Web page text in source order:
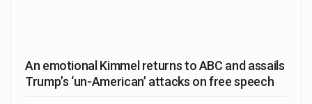
An emotional Kimmel returns to ABC and assails
Trump’s ‘un-American’ attacks on free speech